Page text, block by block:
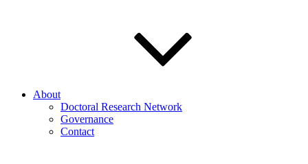
About
Doctoral Research Network
Governance
Contact